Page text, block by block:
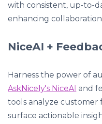
with consistent, up-to-
enhancing
NiceAI +
Harness the power of
AskNicely's NiceAI and
tools analyze customer
surface actionable